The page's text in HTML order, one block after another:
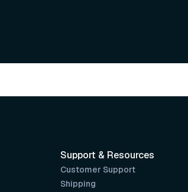
Support & Resources
Customer Support
Shipping